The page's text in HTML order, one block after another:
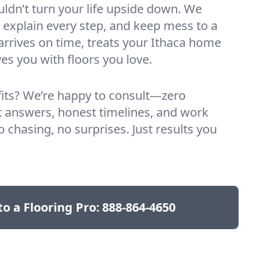
turn your life upside down. We
every step, and keep mess to a
on time, treats your Ithaca home
you with floors you love.
We’re happy to consult—zero
honest timelines, and work
chasing, no surprises. Just results you
a Flooring Pro:888-864-4650